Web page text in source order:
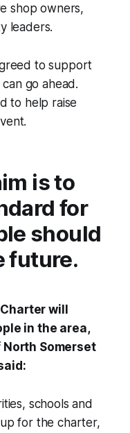
shop owners,
leaders.
to support
go ahead.
to help raise
is to
for
should
future.
will
in the area,
North Somerset
schools and
for the charter,